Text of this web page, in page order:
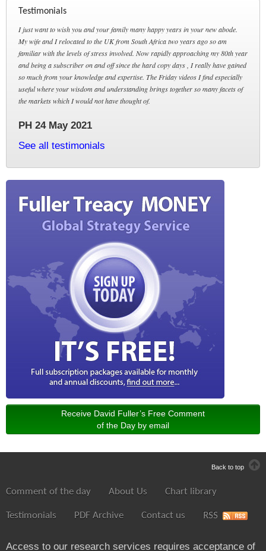
Testimonials
I just want to wish you and your family many happy years in your new abode.
My wife and I relocated to the UK from South Africa two years ago so am
familiar with the levels of stress involved. Now rapidly approaching my 80th year
and being a subscriber on and off since the hard copy days , I really have gained
so much from your knowledge and expertise. The Friday videos I find especially
useful where your wisdom and understanding brings together so many facets of
the markets which I would not have thought of.
PH 24 May 2021
See all testimonials
Receive David Fuller’s Free Comment
of the Day by email
Back to top
Comment of the day About Us Chart library
Testimonials PDF Archive Contact us RSS
Access to our research services requires acceptance of